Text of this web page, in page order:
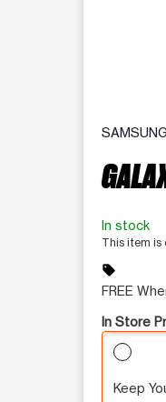
SAMSUNG
In stock
This item is
sell
FREE
In Store
Keep